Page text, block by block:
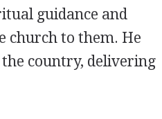
guidance and
church to them. He
country, delivering